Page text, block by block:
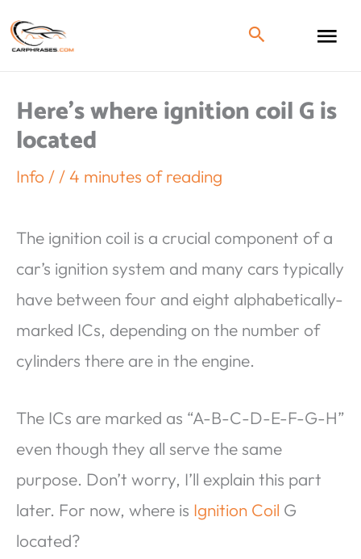
Here’s where ignition coil G is
located
Info / /4 minutes of reading
The ignition coil is a crucial component of a
car’s ignition system and many cars typically
have between four and eight alphabetically-
marked ICs, depending on the number of
cylinders there are in the engine.
The ICs are marked as “A-B-C-D-E-F-G-H”
even though they all serve the same
purpose. Don’t worry, I’ll explain this part
later. For now, where is Ignition Coil G
located?